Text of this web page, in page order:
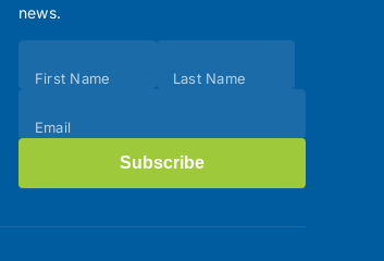
news.
(Footer)
First Name Last Name
Email
Subscribe